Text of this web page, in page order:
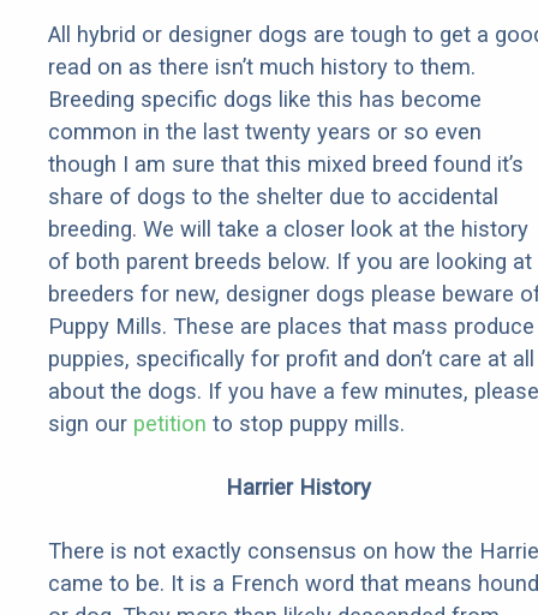
All hybrid or designer dogs are tough to get a
read on as there isn’t much history to them.
Breeding specific dogs like this has become
common in the last twenty years or so even
though I am sure that this mixed breed found it’s
share of dogs to the shelter due to accidental
breeding. We will take a closer look at the history
of both parent breeds below. If you are looking at
breeders for new, designer dogs please beware
Puppy Mills. These are places that mass produce
puppies, specifically for profit and don’t care at all
about the dogs. If you have a few minutes, please
sign our petition to stop puppy mills.
Harrier History
There is not exactly consensus on how the
came to be. It is a French word that means hound